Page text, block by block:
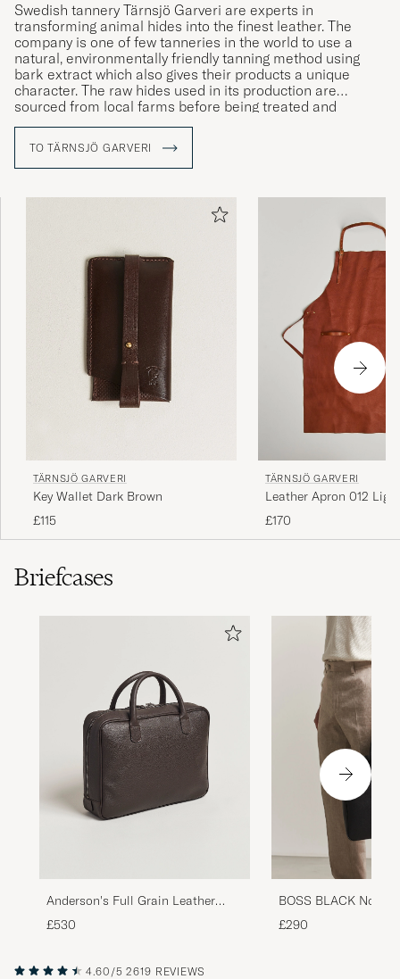
Swedish tannery Tärnsjö Garveri are experts in
transforming animal hides into the finest leather. The
company is one of few tanneries in the world to use a
natural, environmentally friendly tanning method using
bark extract which also gives their products a unique
character. The raw hides used in its production are
sourced from local farms before being treated and
handmade into exclusive, high-end bags and accessories.
All production takes place at the company’s workshop in
the village of Tärnsjö, where expert and experienced
craftsmen have been manufacturing the brand’s products
TO TÄRNSJÖ GARVERI
TÄRNSJÖ GARVERI
Key Wallet Dark Brown
£115
TÄRNSJÖ GARVERI
Leather Apron 012
£170
Briefcases
Anderson's Full Grain Leather
Briefcase Dark Brown
£530
BOSS BLACK
Document Case
£290
4.60/5 2619 REVIEWS